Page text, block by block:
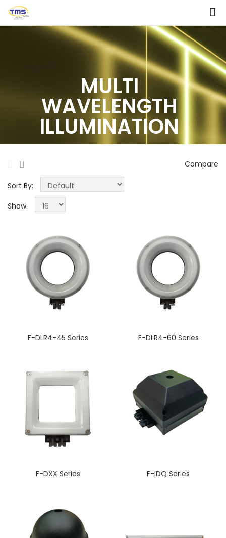
MULTI
WAVELENGTH
ILLUMINATION
Compare
Sort By:
Show:
F-DLR4-45 Series F-DLR4-60 Series
F-DXX Series F-IDQ Series